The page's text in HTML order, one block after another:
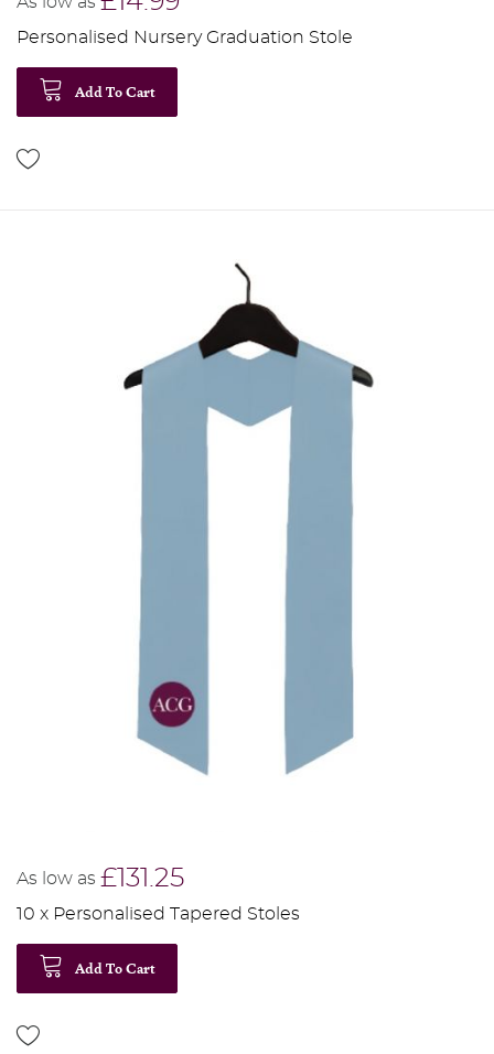
Personalised Nursery Graduation Stole
Add To Cart
As low as £131.25
10 x Personalised Tapered Stoles
Add To Cart